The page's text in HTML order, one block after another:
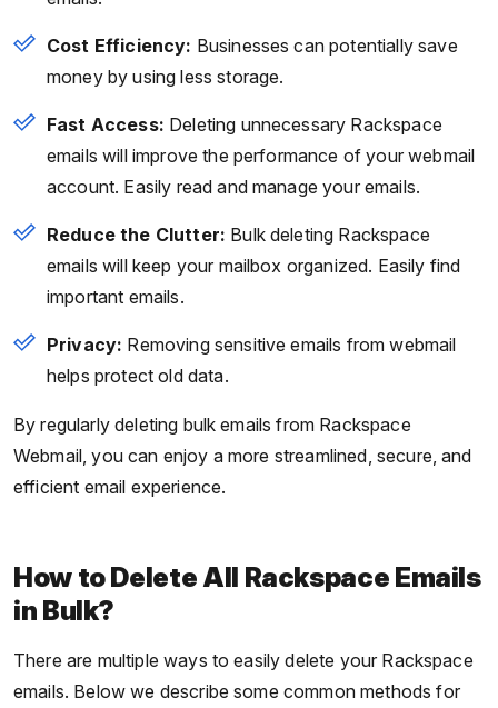
Cost Efficiency: Businesses can potentially save
money by using less storage.
Fast Access: Deleting unnecessary Rackspace
emails will improve the performance of your webmail
account. Easily read and manage your emails.
Reduce the Clutter: Bulk deleting Rackspace
emails will keep your mailbox organized. Easily find
important emails.
Privacy: Removing sensitive emails from webmail
helps protect old data.
By regularly deleting bulk emails from Rackspace
Webmail, you can enjoy a more streamlined, secure, and
efficient email experience.
How to Delete All Rackspace Emails
in Bulk?
There are multiple ways to easily delete your Rackspace
emails. Below we describe some common methods for